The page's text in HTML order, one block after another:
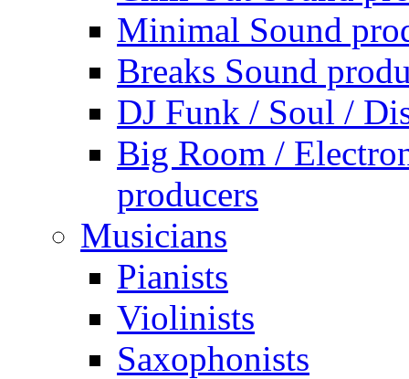
Minimal Sound
Breaks Sound
DJ Funk / Soul /
Big Room /
producers
Musicians
Pianists
Violinists
Saxophonists